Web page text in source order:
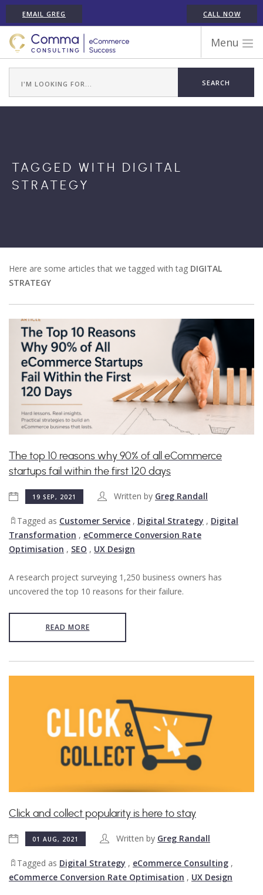
EMAIL GREG CALL NOW
Menu
ECOMMERCE PLATFORM EXPERIENCE
TESTIMONIALS
ARTICLES
TAGGED WITH DIGITAL
STRATEGY
Here are some articles that we tagged with tag DIGITAL
STRATEGY
The top 10 reasons why 90% of all eCommerce
startups fail within the first 120 days
19 SEP, 2021 Written by Greg Randall
Tagged as Customer Service , Digital Strategy , Digital
Transformation , eCommerce Conversion Rate
Optimisation , SEO , UX Design
A research project surveying 1,250 business owners has
uncovered the top 10 reasons for their failure.
READ MORE
Click and collect popularity is here to stay
01 AUG, 2021 Written by Greg Randall
Tagged as Digital Strategy , eCommerce Consulting ,
eCommerce Conversion Rate Optimisation , UX Design